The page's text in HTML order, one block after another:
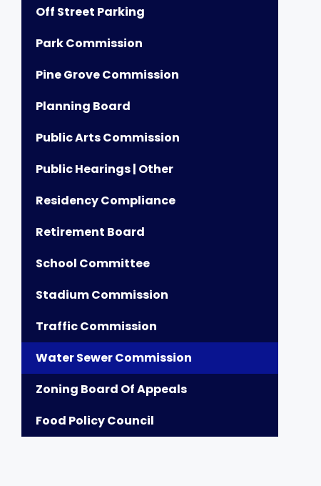
Off Street Parking
Park Commission
Pine Grove Commission
Planning Board
Public Arts Commission
Public Hearings | Other
Residency Compliance
Retirement Board
School Committee
Stadium Commission
Traffic Commission
Water Sewer Commission
Zoning Board Of Appeals
Food Policy Council